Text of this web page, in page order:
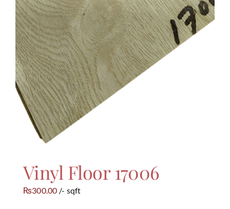
Vinyl Floor 17006
₨300.00 /- sqft